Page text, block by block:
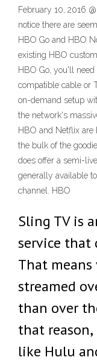
February 10, 2016
notice there are
HBO Go and HBO
existing HBO
HBO Go, you'll
compatible cable or
on-demand setup
the network's
HBO and Netflix are
the bulk of the
does offer a semi-
generally available
channel. HBO
Sling TV is
service that
That
streamed
than over
that reason,
like Hulu